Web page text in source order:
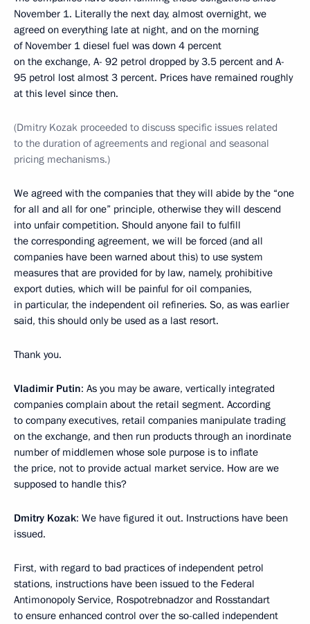
November 1. Literally the next day, almost overnight, we
agreed on everything late at night, and on the morning
of November 1 diesel fuel was down 4 percent
on the exchange, A- 92 petrol dropped by 3.5 percent and A-
95 petrol lost almost 3 percent. Prices have remained roughly
at this level since then.
(Dmitry Kozak proceeded to discuss specific issues related
to the duration of agreements and regional and seasonal
pricing mechanisms.)
We agreed with the companies that they will abide by the “one
for all and all for one” principle, otherwise they will descend
into unfair competition. Should anyone fail to fulfill
the corresponding agreement, we will be forced (and all
companies have been warned about this) to use system
measures that are provided for by law, namely, prohibitive
export duties, which will be painful for oil companies,
in particular, the independent oil refineries. So, as was earlier
said, this should only be used as a last resort.
Thank you.
Vladimir Putin: As you may be aware, vertically integrated
companies complain about the retail segment. According
to company executives, retail companies manipulate trading
on the exchange, and then run products through an inordinate
number of middlemen whose sole purpose is to inflate
the price, not to provide actual market service. How are we
supposed to handle this?
Dmitry Kozak: We have figured it out. Instructions have been
issued.
First, with regard to bad practices of independent petrol
stations, instructions have been issued to the Federal
Antimonopoly Service, Rospotrebnadzor and Rosstandart
to ensure enhanced control over the so-called independent